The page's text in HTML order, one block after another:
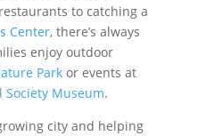
to catching a
Center, there’s always
enjoy outdoor
Parkor events at
Society Museum.
city and helping